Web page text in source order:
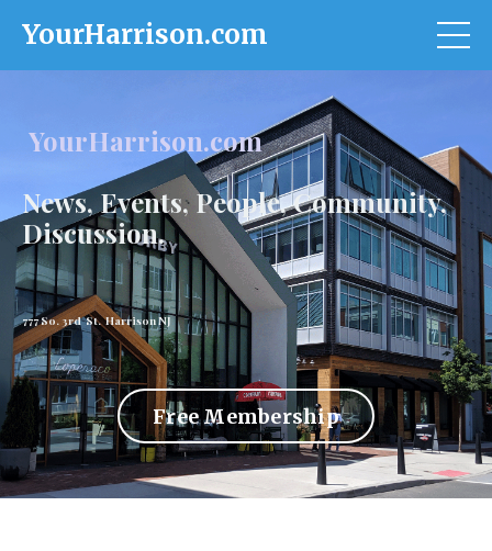
YourHarrison.com
YourHarrison.com
News, Events, People, Community,
Discussion.
777 So. 3rd St. Harrison NJ
Free Membership